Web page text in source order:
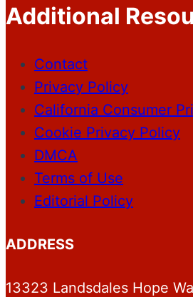
Additional
Contact
Privacy Policy
California Consumer
Cookie Privacy Policy
DMCA
Terms of Use
Editorial Policy
ADDRESS
13323 Landsdales Hope